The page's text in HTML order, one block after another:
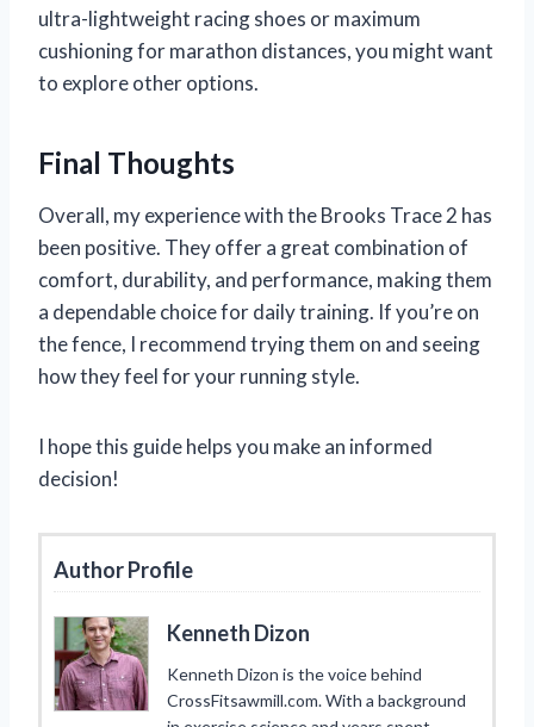
ultra-lightweight racing shoes or maximum
cushioning for marathon distances, you might want
to explore other options.
Final Thoughts
Overall, my experience with the Brooks Trace 2 has
been positive. They offer a great combination of
comfort, durability, and performance, making them
a dependable choice for daily training. If you’re on
the fence, I recommend trying them on and seeing
how they feel for your running style.
I hope this guide helps you make an informed
decision!
Author Profile
Kenneth Dizon
Kenneth Dizon is the voice behind
CrossFitsawmill.com. With a background